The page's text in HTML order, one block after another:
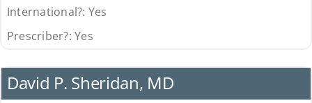
International?: Yes
Prescriber?:Yes
David P. Sheridan, MD